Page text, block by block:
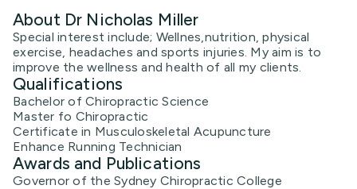
About Dr Nicholas Miller
Special interest include; Wellnes,nutrition, physical
exercise, headaches and sports injuries. My aim is to
improve the wellness and health of all my clients.
Qualifications
Bachelor of Chiropractic Science
Master fo Chiropractic
Certificate in Musculoskeletal Acupuncture
Enhance Running Technician
Awards and Publications
Governor of the Sydney Chiropractic College